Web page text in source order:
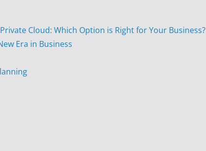
Cloud: Which Option is Right for Your Business?
Era in Business